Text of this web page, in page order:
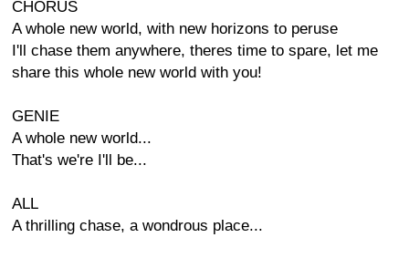
CHORUS
A whole new world, with new horizons to peruse
I'll chase them anywhere, theres time to spare, let me
share this whole new world with you!
GENIE
A whole new world...
That's we're I'll be...
ALL
A thrilling chase, a wondrous place...